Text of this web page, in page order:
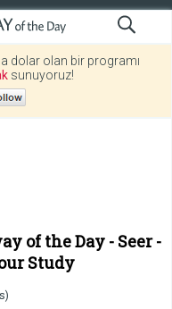
dolar olan bir programı
sunuyoruz!
of the Day - Seer -
Study